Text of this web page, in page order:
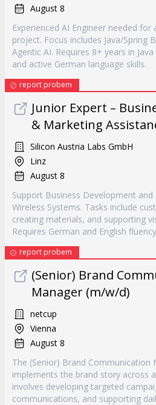
August 8
Experienced AI Engineer needed
project. Focus includes Java/Spring
Agentic AI. Requires 8+ years in
and active German language skills.
report probem
Junior Expert –
& Marketing
Silicon Austria Labs GmbH
Linz
August 8
Support Business Development
Wireless Systems. Tasks include
creating materials, and supporting
Requires German and English
report probem
(Senior) Brand
Manager (m/w/d)
netcup
Vienna
August 8
The (Senior) Brand Communication
implements the brand story across
involves developing targeted
communications, and supporting